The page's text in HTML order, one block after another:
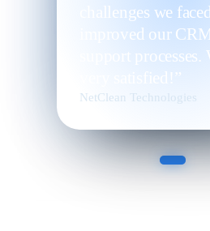
challenges we
improved our
support processes.
very satisfied!”
NetClean Technologies